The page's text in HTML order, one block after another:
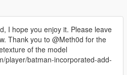
I hope you enjoy it. Please leave
Thank you to @Meth0d for the
of the model
player/batman-incorporated-add-